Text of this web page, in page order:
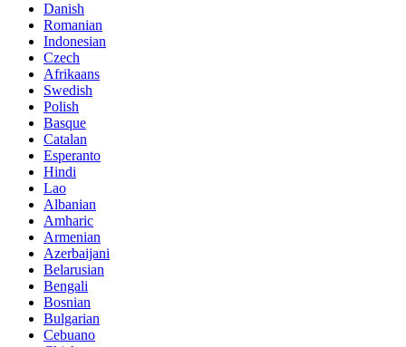
Danish
Romanian
Indonesian
Czech
Afrikaans
Swedish
Polish
Basque
Catalan
Esperanto
Hindi
Lao
Albanian
Amharic
Armenian
Azerbaijani
Belarusian
Bengali
Bosnian
Bulgarian
Cebuano